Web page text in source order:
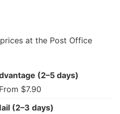
at the Post Office
(2–5 days)
From $7.90
(2–3 days)